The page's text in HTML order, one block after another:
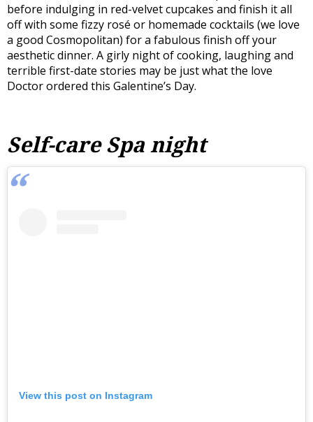
before indulging in red-velvet cupcakes and finish it all
off with some fizzy rosé or homemade cocktails (we love
a good Cosmopolitan) for a fabulous finish off your
aesthetic dinner. A girly night of cooking, laughing and
terrible first-date stories may be just what the love
Doctor ordered this Galentine’s Day.
Self-care Spa night
View this post on Instagram